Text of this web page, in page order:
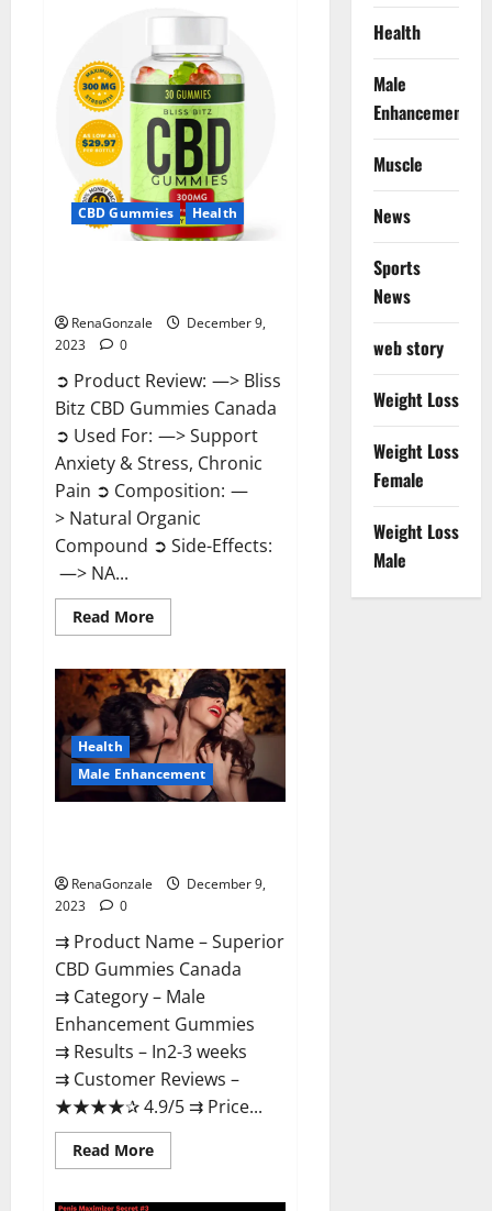
Pure
Gummies
Reviews?
CBD Gummies Health
RenaGonzale
December 9,
2023
0
➲ Product Review: —> Bliss
Bitz CBD Gummies Canada
➲ Used For: —> Support
Anxiety & Stress, Chronic
Pain ➲ Composition: —
> Natural Organic
Compound ➲ Side-Effects:
—> NA...
Read MoreRead
more
Bitz
CBD
Gummies
Canada
Reviews?
Health
Male Enhancement
RenaGonzale
December 9,
2023
0
⇉ Product Name – ​Superior
CBD Gummies Canada
⇉ Category – ​Male
Enhancement Gummies​
⇉ Results –​ ​​In2-3 weeks​
⇉ Customer Reviews – ​
★★★★✰ 4.9/5​ ⇉ Price...
Read MoreRead
more
Health
Male
Enhancement
Muscle
News
Sports
News
web story
Weight Loss
Weight Loss
Female
Weight Loss
Male